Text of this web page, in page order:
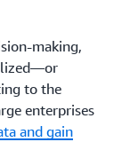
making,
to the
enterprises
and gain